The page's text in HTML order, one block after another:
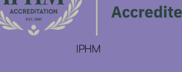
IPHM